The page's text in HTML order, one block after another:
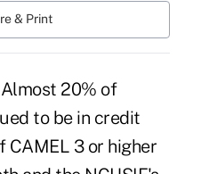
& Print
20% of
to be in credit
CAMEL 3 or higher